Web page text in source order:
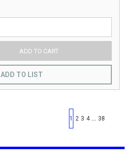
ADD TO CART
ADD TO LIST
First page
Previous page
1 2 3 4 38